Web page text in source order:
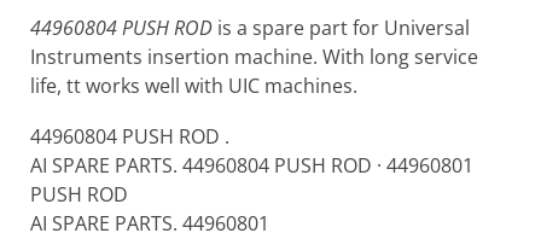
44960804 PUSH ROD is a spare part for Universal
Instruments insertion machine. With long service
life, tt works well with UIC machines.
44960804 PUSH ROD .
AI SPARE PARTS. 44960804 PUSH ROD · 44960801
PUSH ROD
AI SPARE PARTS. 44960801